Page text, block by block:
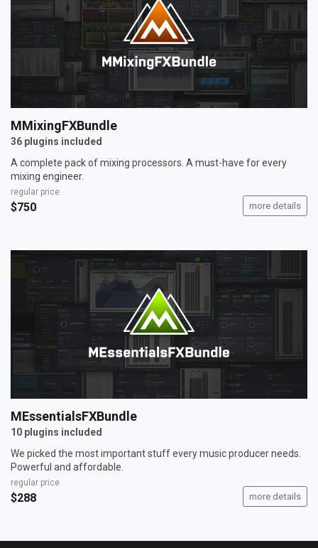
MMixingFXBundle
36 plugins included
A complete pack of mixing processors. A must-have for every
mixing engineer.
regular price
$750 more details
MEssentialsFXBundle
10 plugins included
We picked the most important stuff every music producer needs.
Powerful and affordable.
regular price
$288 more details